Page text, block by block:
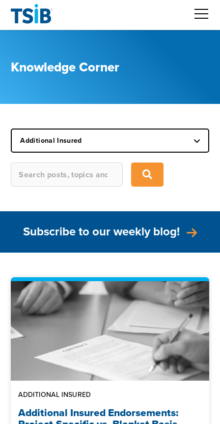
Knowledge Corner
Additional Insured
This is a search field with an auto-suggest feature attached.
Subscribe to our weekly blog!
ADDITIONAL INSURED
Additional Insured Endorsements: